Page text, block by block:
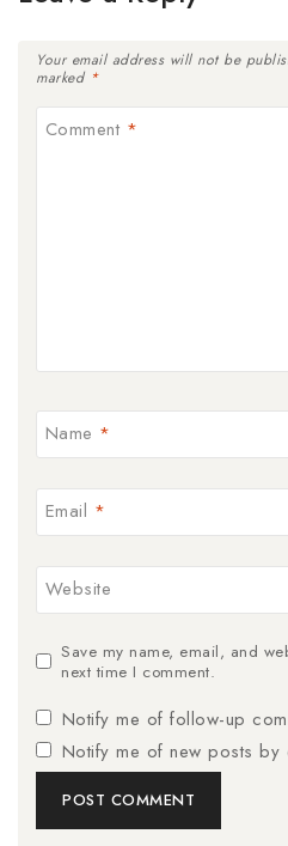
Your email address will not be
marked *
Comment *
Name *
Email *
Website
Save my name, email, and
next time I comment.
Notify me of follow-up
Notify me of new posts by